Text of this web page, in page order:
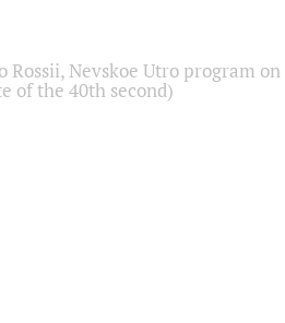
Nevskoe Utro program on
of the 40th second)